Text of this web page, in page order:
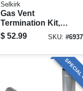
Selkirk
Gas Vent
Termination Kit,
Round, Type B, 3-
in., 4-pc.
$ 52.99 SKU: #